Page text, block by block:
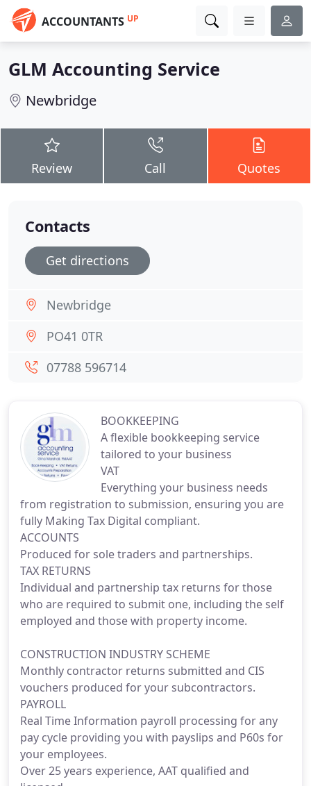
ACCOUNTANTS UP
GLM Accounting Service
Newbridge
Review Call Quotes
BOOKKEEPING
A flexible bookkeeping service
tailored to your business
VAT
Everything your business needs
from registration to submission, ensuring you are
fully Making Tax Digital compliant.
ACCOUNTS
Produced for sole traders and partnerships.
TAX RETURNS
Individual and partnership tax returns for those
who are required to submit one, including the self
employed and those with property income.
CONSTRUCTION INDUSTRY SCHEME
Monthly contractor returns submitted and CIS
vouchers produced for your subcontractors.
PAYROLL
Real Time Information payroll processing for any
pay cycle providing you with payslips and P60s for
your employees.
Over 25 years experience, AAT qualified and
Contacts
Get directions
Newbridge
PO41 0TR
07788 596714